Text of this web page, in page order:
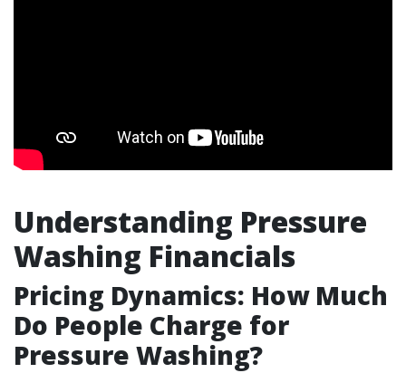
Understanding Pressure
Washing Financials
Pricing Dynamics: How Much
Do People Charge for
Pressure Washing?